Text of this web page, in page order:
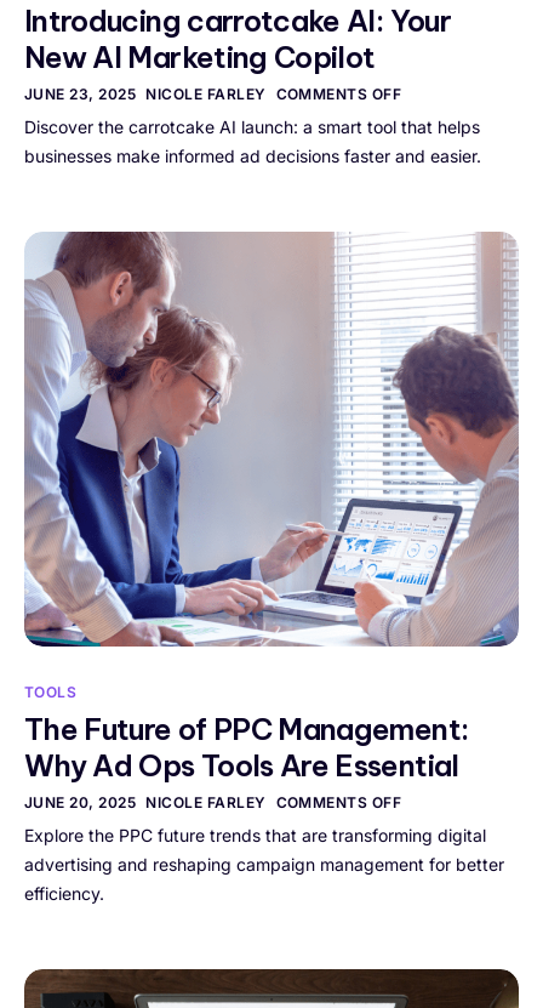
Introducing carrotcake AI: Your
New AI Marketing Copilot
JUNE 23, 2025 NICOLE FARLEY COMMENTS OFF
Discover the carrotcake AI launch: a smart tool that helps
businesses make informed ad decisions faster and easier.
TOOLS
The Future of PPC Management:
Why Ad Ops Tools Are Essential
JUNE 20, 2025 NICOLE FARLEY COMMENTS OFF
Explore the PPC future trends that are transforming digital
advertising and reshaping campaign management for better
efficiency.